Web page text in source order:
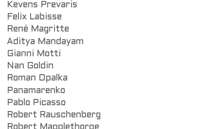
Kevens Prevaris
Felix Labisse
René Magritte
Aditya Mandayam
Gianni Motti
Nan Goldin
Roman Opalka
Panamarenko
Pablo Picasso
Robert Rauschenberg